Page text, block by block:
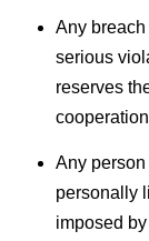
Any
serious
reserves
Any
personally
imposed